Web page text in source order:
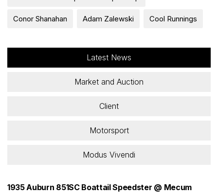
Conor Shanahan Adam Zalewski Cool Runnings
Latest News
Market and Auction
Client
Motorsport
Modus Vivendi
1935 Auburn 851SC Boattail Speedster @ Mecum